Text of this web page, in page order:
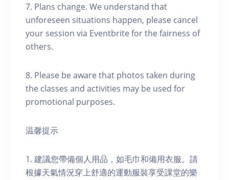
7. Plans change. We understand that
unforeseen situations happen, please cancel
your session via Eventbrite for the fairness of
others.
8. Please be aware that photos taken during
the classes and activities may be used for
promotional purposes.
温馨提示
1. 建議您帶備個人用品，如毛巾和備用衣服。請
根據天氣情況穿上舒適的運動服裝享受課堂的樂